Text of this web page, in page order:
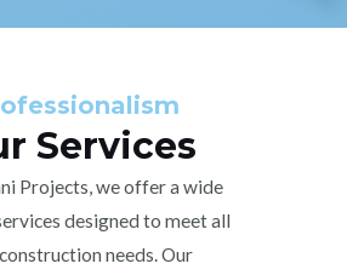
Services
Projects, we offer a wide
designed to meet all
needs. Our